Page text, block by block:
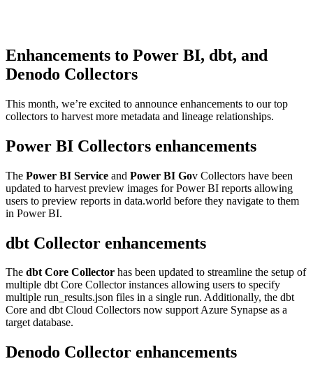
Enhancements to Power BI, dbt, and
Denodo Collectors
This month, we’re excited to announce enhancements to our top
collectors to harvest more metadata and lineage relationships.
Power BI Collectors enhancements
The Power BI Service and Power BI Gov Collectors have been
updated to harvest preview images for Power BI reports allowing
users to preview reports in data.world before they navigate to them
in Power BI.
dbt Collector enhancements
The dbt Core Collector has been updated to streamline the setup of
multiple dbt Core Collector instances allowing users to specify
multiple run_results.json files in a single run. Additionally, the dbt
Core and dbt Cloud Collectors now support Azure Synapse as a
target database.
Denodo Collector enhancements